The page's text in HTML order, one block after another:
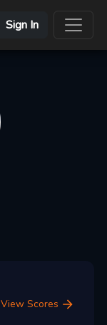
Sign In
View Scores